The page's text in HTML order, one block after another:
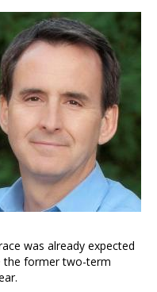
was already expected
the former two-term